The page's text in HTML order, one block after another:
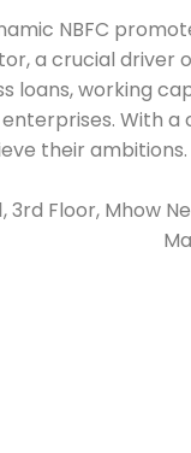
NBFC
a crucial
loans, working
With
their
3rd Floor, Mhow